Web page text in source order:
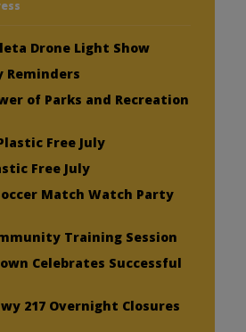
Drone Light Show
Reminders
of Parks and Recreation
Free July
Free July
Match Watch Party
Training Session
Celebrates Successful
217 Overnight Closures